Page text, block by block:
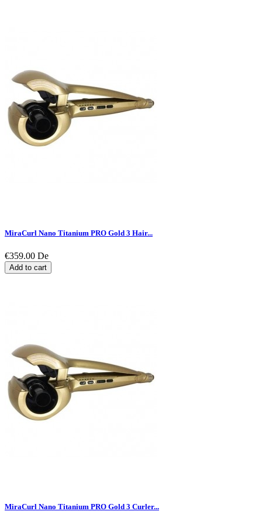
MiraCurl Nano Titanium PRO Gold 3 Hair...
€359.00 De
Add to cart
MiraCurl Nano Titanium PRO Gold 3 Curler...